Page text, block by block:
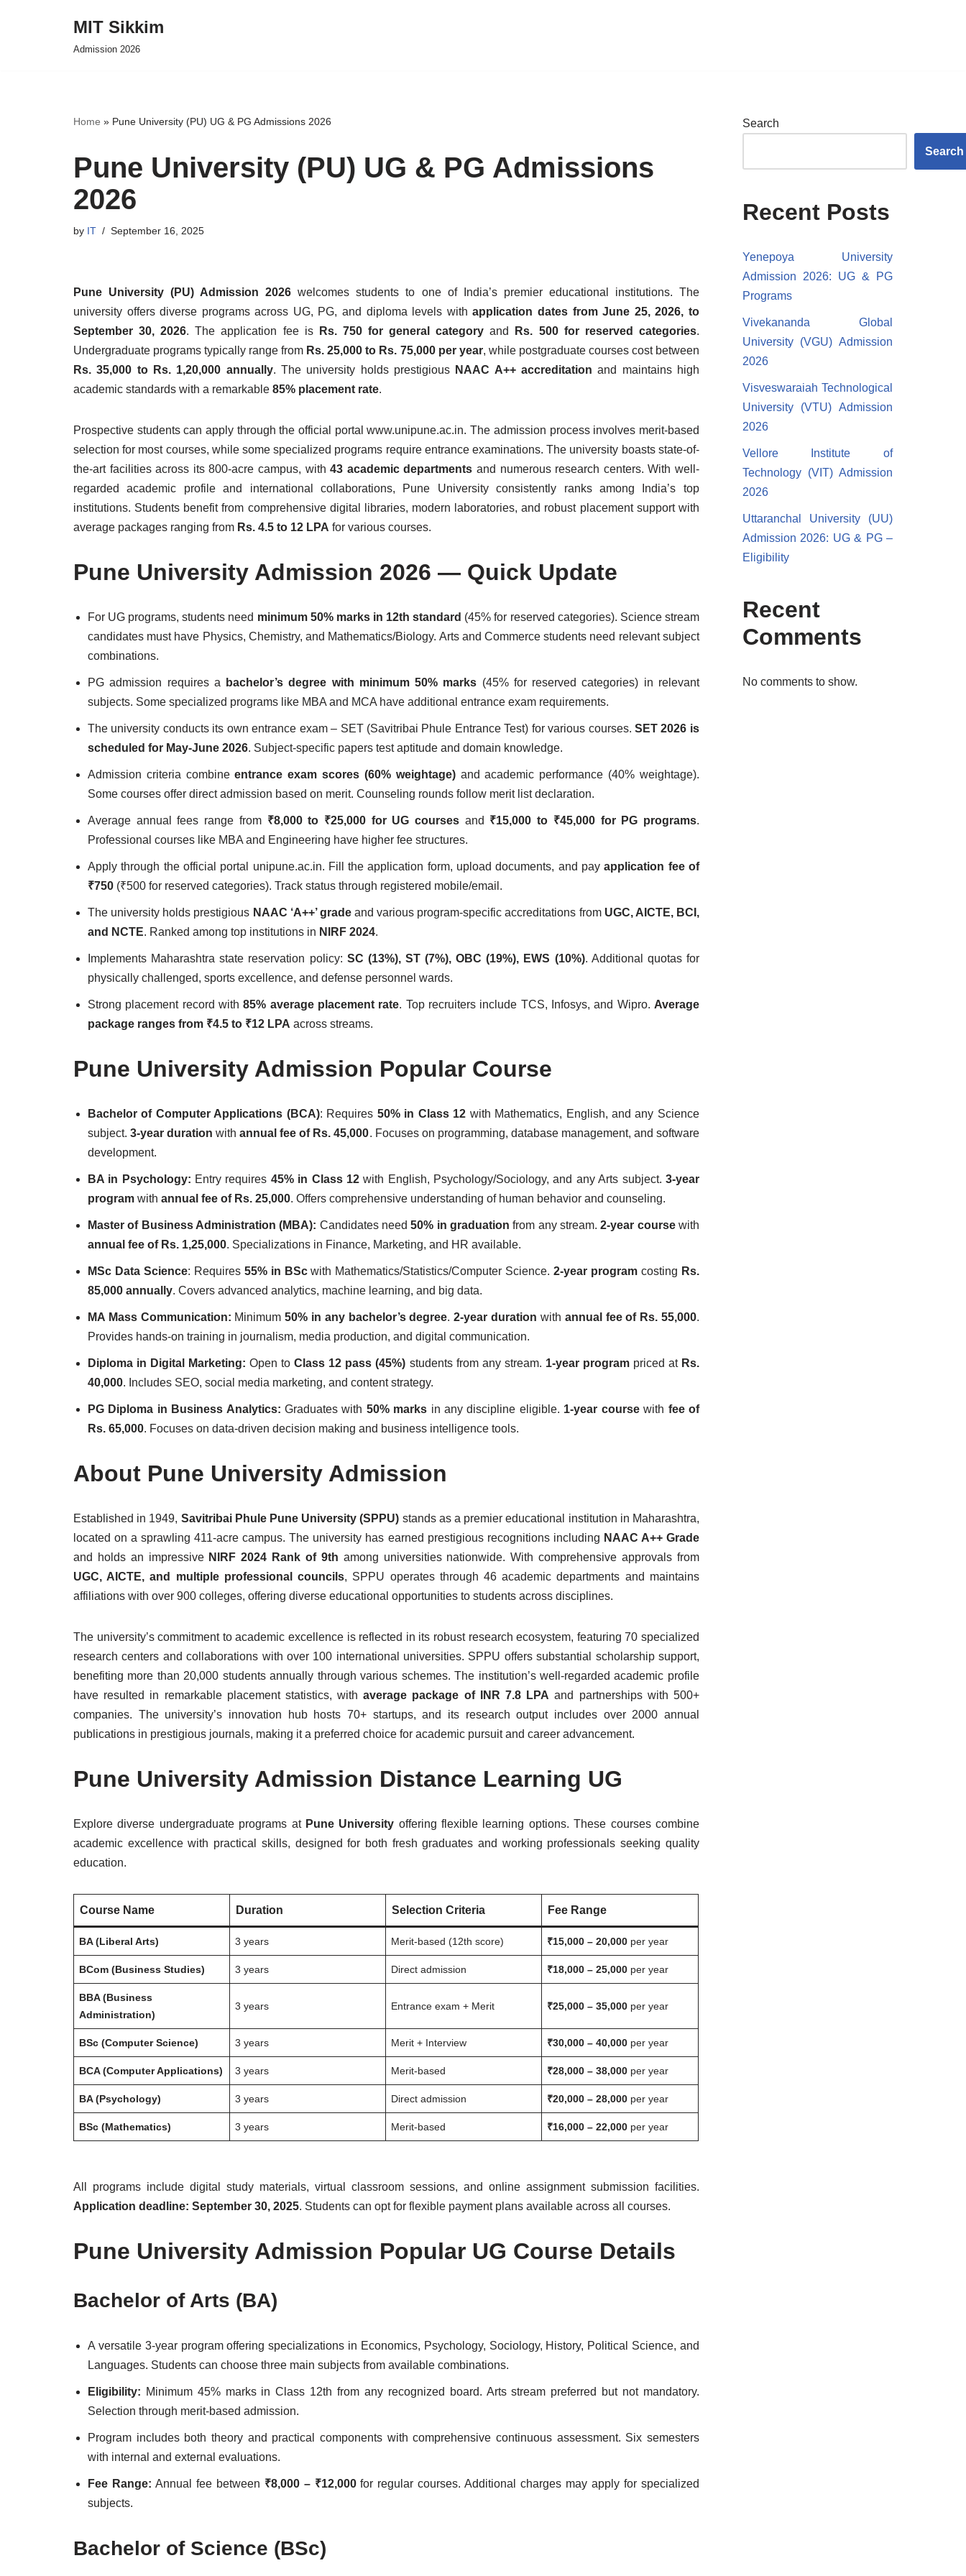
MIT Sikkim
Admission 2026
Home » Pune University (PU) UG & PG Admissions 2026
Pune University (PU) UG & PG Admissions
2026
by IT September 16, 2025
Pune University (PU) Admission 2026 welcomes students to one of India’s premier educational institutions. The
university offers diverse programs across UG, PG, and diploma levels withapplication dates from June 25, 2026, to
September 30, 2026. The application fee is Rs. 750 for general category and Rs. 500 for reserved categories.
Undergraduate programs typically range from Rs. 25,000 to Rs. 75,000 per year, while postgraduate courses cost between
Rs. 35,000 to Rs. 1,20,000 annually. The university holds prestigious NAAC A++ accreditation and maintains high
academic standards with a remarkable 85% placement rate.
Prospective students can apply through the official portal www.unipune.ac.in. The admission process involves merit-based
selection for most courses, while some specialized programs require entrance examinations. The university boasts state-of-
the-art facilities across its 800-acre campus, with43 academic departments and numerous research centers. With well-
regarded academic profile and international collaborations, Pune University consistently ranks among India’s top
institutions. Students benefit from comprehensive digital libraries, modern laboratories, and robust placement support with
average packages ranging from Rs. 4.5 to 12 LPA for various courses.
Pune University Admission 2026 — Quick Update
For UG programs, students need minimum 50% marks in 12th standard (45% for reserved categories). Science stream
candidates must have Physics, Chemistry, and Mathematics/Biology. Arts and Commerce students need relevant subject
combinations.
PG admission requires a bachelor’s degree with minimum 50% marks (45% for reserved categories) in relevant
subjects. Some specialized programs like MBA and MCA have additional entrance exam requirements.
The university conducts its own entrance exam – SET (Savitribai Phule Entrance Test) for various courses.SET 2026 is
scheduled for May-June 2026. Subject-specific papers test aptitude and domain knowledge.
Admission criteria combineentrance exam scores (60% weightage)and academic performance (40% weightage).
Some courses offer direct admission based on merit. Counseling rounds follow merit list declaration.
Average annual fees range from ₹8,000 to ₹25,000 for UG courses and ₹15,000 to ₹45,000 for PG programs.
Professional courses like MBA and Engineering have higher fee structures.
Apply through the official portal unipune.ac.in. Fill the application form, upload documents, and payapplication fee of
₹750 (₹500 for reserved categories). Track status through registered mobile/email.
The university holds prestigious NAAC ‘A++’ gradeand various program-specific accreditations from UGC, AICTE, BCI,
and NCTE. Ranked among top institutions in NIRF 2024.
Implements Maharashtra state reservation policy: SC (13%), ST (7%), OBC (19%), EWS (10%). Additional quotas for
physically challenged, sports excellence, and defense personnel wards.
Strong placement record with85% average placement rate. Top recruiters include TCS, Infosys, and Wipro. Average
package ranges from ₹4.5 to ₹12 LPA across streams.
Pune University Admission Popular Course
Bachelor of Computer Applications (BCA): Requires 50% in Class 12 with Mathematics, English, and any Science
subject.3-year duration withannual fee of Rs. 45,000. Focuses on programming, database management, and software
development.
BA in Psychology: Entry requires 45% in Class 12with English, Psychology/Sociology, and any Arts subject. 3-year
program with annual fee of Rs. 25,000. Offers comprehensive understanding of human behavior and counseling.
Master of Business Administration (MBA): Candidates need50% in graduation from any stream.2-year coursewith
annual fee of Rs. 1,25,000. Specializations in Finance, Marketing, and HR available.
MSc Data Science: Requires 55% in BScwith Mathematics/Statistics/Computer Science.2-year program costing Rs.
85,000 annually. Covers advanced analytics, machine learning, and big data.
MA Mass Communication: Minimum50% in any bachelor’s degree.2-year duration with annual fee of Rs. 55,000.
Provides hands-on training in journalism, media production, and digital communication.
Diploma in Digital Marketing: Open toClass 12 pass (45%) students from any stream. 1-year programpriced at Rs.
40,000. Includes SEO, social media marketing, and content strategy.
PG Diploma in Business Analytics:Graduates with 50% marks in any discipline eligible. 1-year coursewith fee of
Rs. 65,000. Focuses on data-driven decision making and business intelligence tools.
About Pune University Admission
Established in 1949, Savitribai Phule Pune University (SPPU) stands as a premier educational institution in Maharashtra,
located on a sprawling 411-acre campus. The university has earned prestigious recognitions including NAAC A++ Grade
and holds an impressive NIRF 2024 Rank of 9th among universities nationwide. With comprehensive approvals from
UGC, AICTE, and multiple professional councils, SPPU operates through 46 academic departments and maintains
affiliations with over 900 colleges, offering diverse educational opportunities to students across disciplines.
The university’s commitment to academic excellence is reflected in its robust research ecosystem, featuring 70 specialized
research centers and collaborations with over 100 international universities. SPPU offers substantial scholarship support,
benefiting more than 20,000 students annually through various schemes. The institution’s well-regarded academic profile
have resulted in remarkable placement statistics, withaverage package of INR 7.8 LPA and partnerships with 500+
companies. The university’s innovation hub hosts 70+ startups, and its research output includes over 2000 annual
publications in prestigious journals, making it a preferred choice for academic pursuit and career advancement.
Pune University Admission Distance Learning UG
Explore diverse undergraduate programs at Pune University offering flexible learning options. These courses combine
academic excellence with practical skills, designed for both fresh graduates and working professionals seeking quality
education.
Course Name Duration Selection Criteria Fee Range
BA (Liberal Arts) 3 years Merit-based (12th score) ₹15,000 – 20,000 per year
BCom (Business Studies) 3 years Direct admission ₹18,000 – 25,000 per year
BBA (Business
Administration)
3 years Entrance exam + Merit ₹25,000 – 35,000 per year
BSc (Computer Science) 3 years Merit + Interview ₹30,000 – 40,000 per year
BCA (Computer Applications) 3 years Merit-based ₹28,000 – 38,000 per year
BA (Psychology) 3 years Direct admission ₹20,000 – 28,000 per year
BSc (Mathematics) 3 years Merit-based ₹16,000 – 22,000 per year
All programs include digital study materials, virtual classroom sessions, and online assignment submission facilities.
Application deadline: September 30, 2025. Students can opt for flexible payment plans available across all courses.
Pune University Admission Popular UG Course Details
Bachelor of Arts (BA)
A versatile 3-year program offering specializations in Economics, Psychology, Sociology, History, Political Science, and
Languages. Students can choose three main subjects from available combinations.
Eligibility: Minimum 45% marks in Class 12th from any recognized board. Arts stream preferred but not mandatory.
Selection through merit-based admission.
Program includes both theory and practical components with comprehensive continuous assessment. Six semesters
with internal and external evaluations.
Fee Range: Annual fee between ₹8,000 – ₹12,000for regular courses. Additional charges may apply for specialized
subjects.
Bachelor of Science (BSc)
Search
Search
Recent Posts
Yenepoya University
Admission 2026: UG & PG
Programs
Vivekananda Global
University (VGU) Admission
2026
Visveswaraiah Technological
University (VTU) Admission
2026
Vellore Institute of
Technology (VIT) Admission
2026
Uttaranchal University (UU)
Admission 2026: UG & PG –
Eligibility
Recent
Comments
No comments to show.